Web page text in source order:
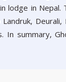
lodge in Nepal.
Deurali,
In summary,